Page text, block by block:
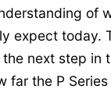
of
expect today.
next step in
far the P